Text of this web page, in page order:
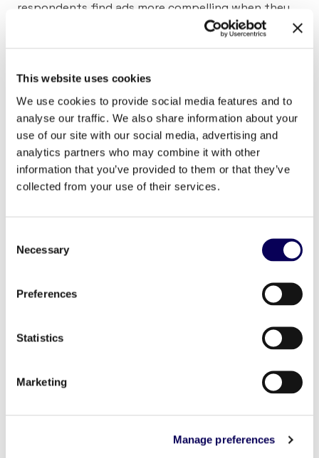
This website uses cookies
We use cookies to provide social media features and to
analyse our traffic. We also share information about your
use of our site with our social media, advertising and
analytics partners who may combine it with other
information that you’ve provided to them or that they’ve
collected from your use of their services.
Selection
Necessary
Preferences
Statistics
Marketing
Manage preferences
respondents find ads more compelling when they
reference their city, demonstrating that local
context significantly increases engagement.
Identity-level insights from loyalty programs
channels. Paired with AI, this unlocks targeted,
moment-specific messaging that resonates in the
right place and time.
And that’s where relevance really starts to show up.
When messaging aligns with real shopping